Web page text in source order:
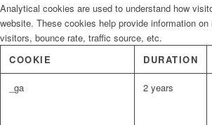
Analytical cookies are used to understand how
website. These cookies help provide information
visitors, bounce rate, traffic source, etc.
COOKIE
DURATION
_ga 2 years